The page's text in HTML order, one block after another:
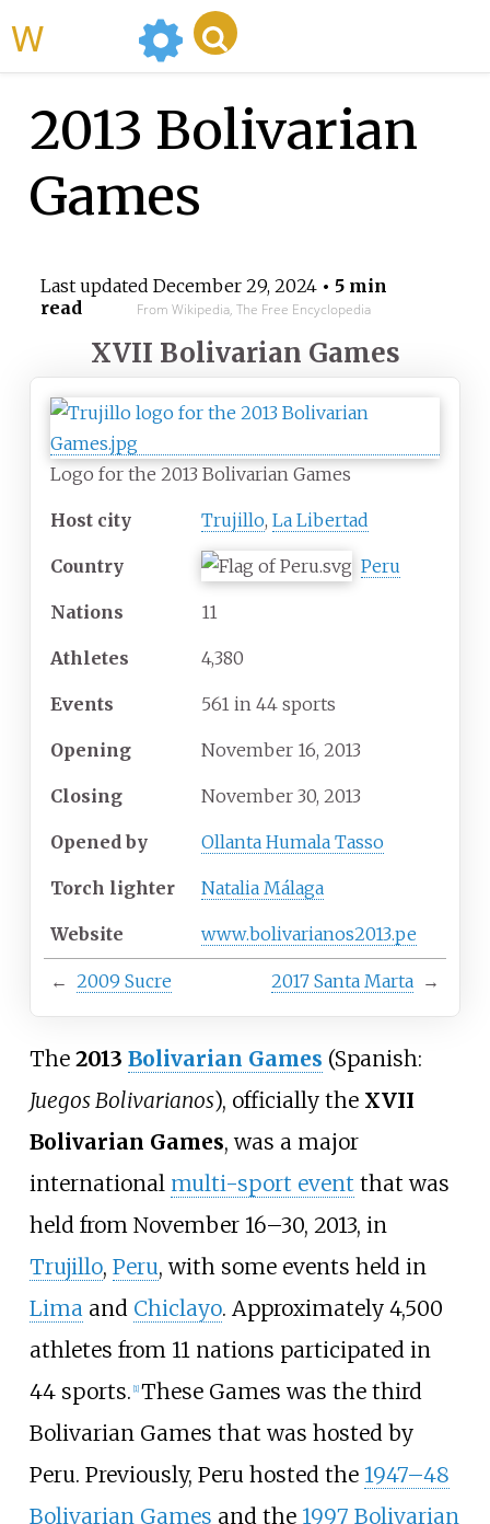
2013 Bolivarian
Games
Last updated December 29, 2024• 5 min
read
From Wikipedia, The Free Encyclopedia
XVII Bolivarian Games
Logo for the 2013 Bolivarian Games
Host city Trujillo, La Libertad
Country Peru
Nations 11
Athletes 4,380
Events 561 in 44 sports
Opening November 16, 2013
Closing November 30, 2013
Opened by Ollanta Humala Tasso
Torch lighter Natalia Málaga
Website www.bolivarianos2013.pe
← 2009 Sucre 2017 Santa Marta →
The 2013 Bolivarian Games (Spanish:
Juegos Bolivarianos), officially the XVII
Bolivarian Games, was a major
international multi-sport event that was
held from November 16–30, 2013, in
Trujillo, Peru, with some events held in
Limaand Chiclayo. Approximately 4,500
athletes from 11 nations participated in
44 sports. [1] These Games was the third
Bolivarian Games that was hosted by
Peru. Previously, Peru hosted the 1947–48
Bolivarian Games and the 1997 Bolivarian